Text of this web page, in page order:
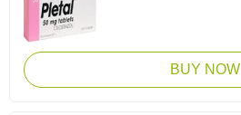
BUY NOW